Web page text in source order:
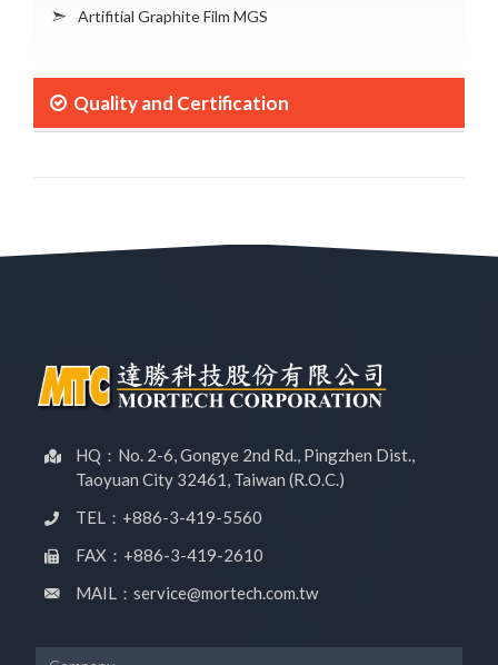
Artifitial Graphite Film MGS
Quality and Certification
HQ：No. 2-6, Gongye 2nd Rd., Pingzhen Dist.,
Taoyuan City 32461, Taiwan (R.O.C.)
TEL：+886-3-419-5560
FAX：+886-3-419-2610
MAIL：service@mortech.com.tw